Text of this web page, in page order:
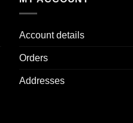
Account details
Orders
Addresses